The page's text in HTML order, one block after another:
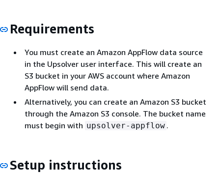
Requirements
You must create an Amazon AppFlow data source
in the Upsolver user interface. This will create an
S3 bucket in your AWS account where Amazon
AppFlow will send data.
Alternatively, you can create an Amazon S3 bucket
through the Amazon S3 console. The bucket name
must begin with upsolver-appflow .
Setup instructions